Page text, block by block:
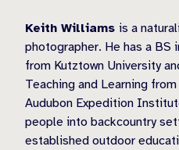
Keith Williams is a
photographer. He has a BS
from Kutztown University
Teaching and Learning
Audubon Expedition
people into backcountry
established outdoor